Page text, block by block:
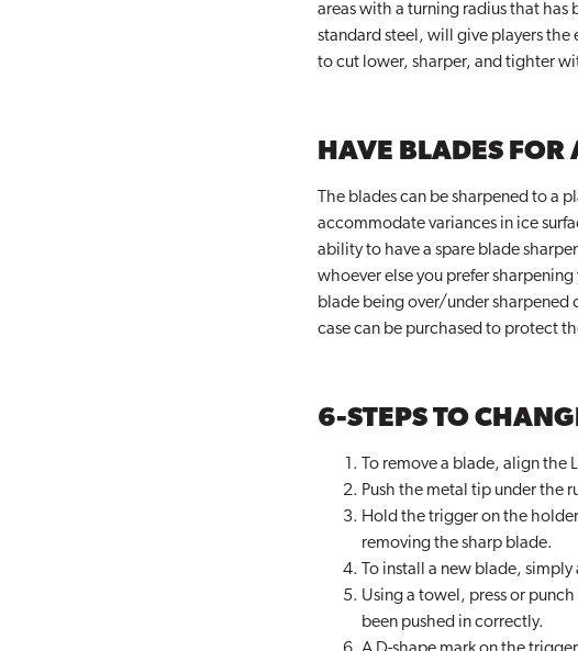
areas with a turning radius that
standard steel, will give players the
to cut lower, sharper, and tighter
HAVE BLADES
The blades can be sharpened to a
accommodate variances in ice
ability to have a spare blade
whoever else you prefer
blade being over/under sharpened
case can be purchased to protect
6-STEPS TO
To remove a blade, align
Push the metal tip under the
Hold the trigger on the
removing the sharp blade.
To install a new blade,
Using a towel, press or
been pushed in correctly.